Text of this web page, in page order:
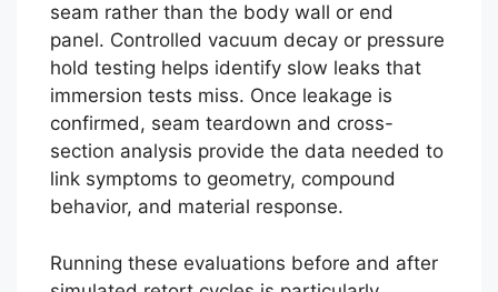
seam rather than the body wall or end
panel. Controlled vacuum decay or pressure
hold testing helps identify slow leaks that
immersion tests miss. Once leakage is
confirmed, seam teardown and cross-
section analysis provide the data needed to
link symptoms to geometry, compound
behavior, and material response.
Running these evaluations before and after